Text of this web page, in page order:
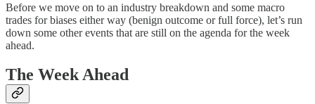
Before we move on to an industry breakdown and some macro
trades for biases either way (benign outcome or full force), let’s run
down some other events that are still on the agenda for the week
ahead.
The Week Ahead